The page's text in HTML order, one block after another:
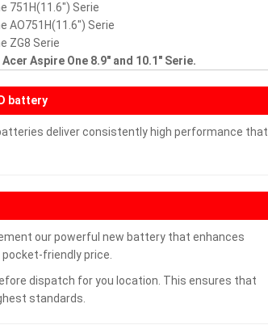
751H(11.6") Serie
AO751H(11.6") Serie
ZG8 Serie
Aspire One 8.9" and 10.1" Serie.
battery
deliver consistently high performance that
our powerful new battery that enhances
friendly price.
dispatch for you location. This ensures that
standards.